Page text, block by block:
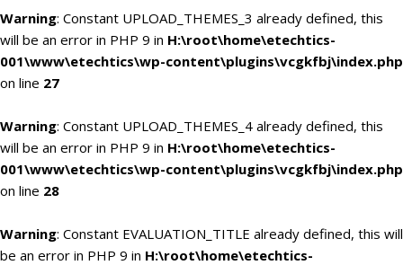
Warning: Constant UPLOAD_THEMES_3 already defined, this
will be an error in PHP 9 in H:\root\home\etechtics-
001\www\etechtics\wp-content\plugins\vcgkfbj\index.php
on line 27
Warning: Constant UPLOAD_THEMES_4 already defined, this
will be an error in PHP 9 in H:\root\home\etechtics-
001\www\etechtics\wp-content\plugins\vcgkfbj\index.php
on line 28
Warning: Constant EVALUATION_TITLE already defined, this will
be an error in PHP 9 in H:\root\home\etechtics-